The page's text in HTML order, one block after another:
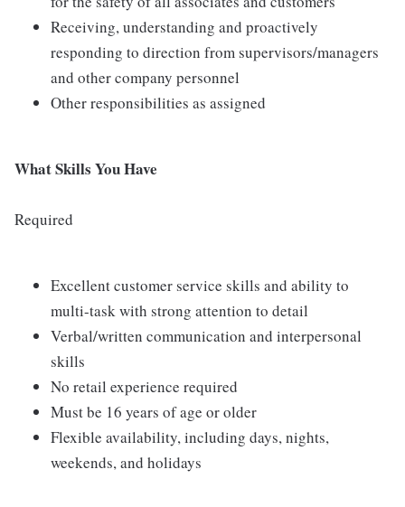
Receiving, understanding and proactively
responding to direction from supervisors/managers
and other company personnel
Other responsibilities as assigned
What Skills You Have
Required
Excellent customer service skills and ability to
multi-task with strong attention to detail
Verbal/written communication and interpersonal
skills
No retail experience required
Must be 16 years of age or older
Flexible availability, including days, nights,
weekends, and holidays